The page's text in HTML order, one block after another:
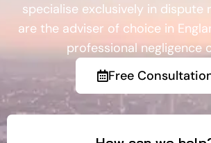
specialise exclusively in dispute
are the adviser of choice in
professional negligence
Free